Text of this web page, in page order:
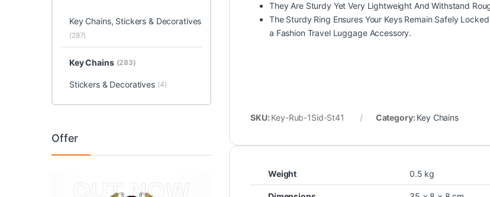
They Are Sturdy Yet Very Lightweight And Withstand
The Sturdy Ring Ensures Your Keys Remain Safely
a Fashion Travel Luggage Accessory.
SKU: Key-Rub-1Sid-St41 Category: Key Chains
Weight 0.5 kg
Key Chains, Stickers & Decoratives
(287)
Key Chains (283)
Stickers & Decoratives (4)
Offer